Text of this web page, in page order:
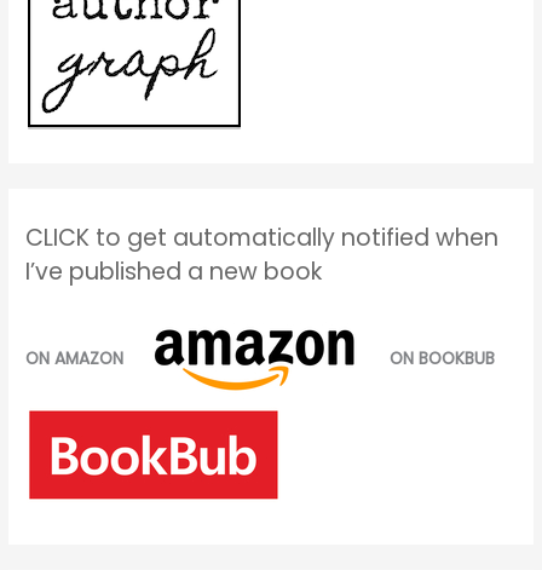
CLICK to get automatically notified when
I’ve published a new book
ON AMAZON ON BOOKBUB